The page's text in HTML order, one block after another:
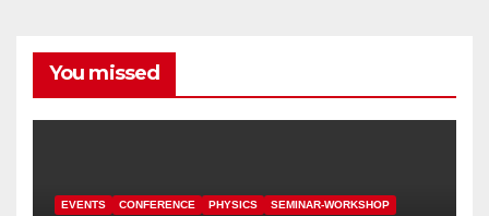
You missed
EVENTS CONFERENCE PHYSICS SEMINAR-WORKSHOP